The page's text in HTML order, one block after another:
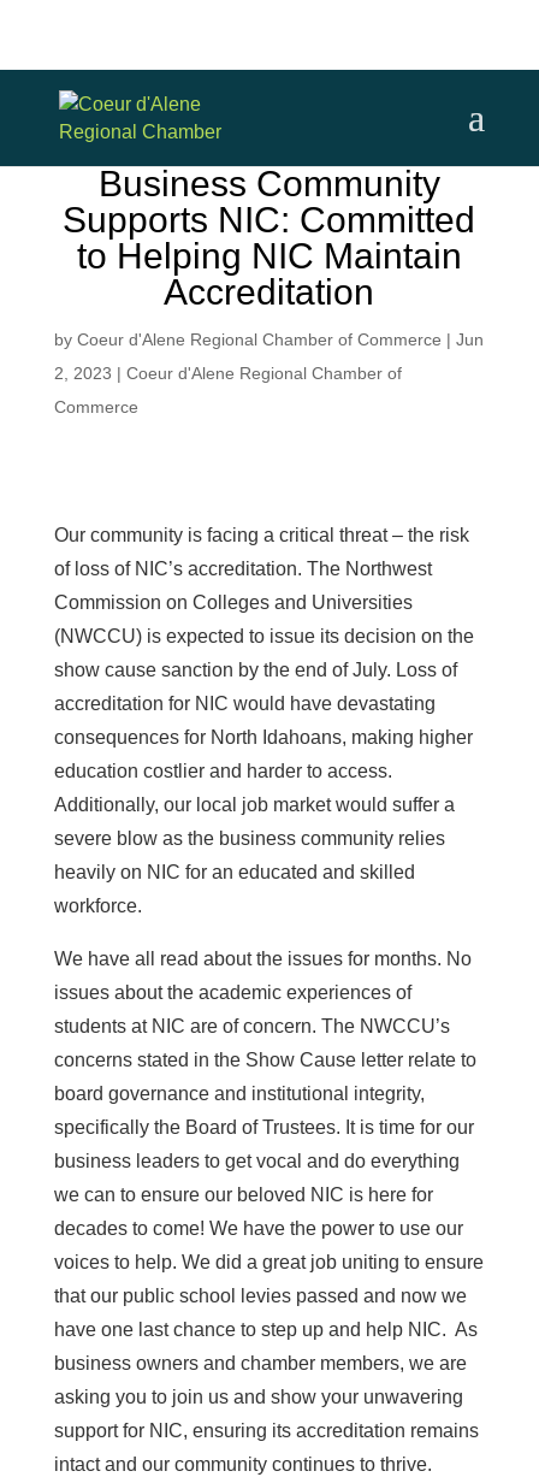
Business Community
Supports NIC: Committed
to Helping NIC Maintain
Accreditation
by Coeur d'Alene Regional Chamber of Commerce | Jun
2, 2023 | Coeur d'Alene Regional Chamber of
Commerce
Our community is facing a critical threat – the risk
of loss of NIC’s accreditation. The Northwest
Commission on Colleges and Universities
(NWCCU) is expected to issue its decision on the
show cause sanction by the end of July. Loss of
accreditation for NIC would have devastating
consequences for North Idahoans, making higher
education costlier and harder to access.
Additionally, our local job market would suffer a
severe blow as the business community relies
heavily on NIC for an educated and skilled
workforce.
We have all read about the issues for months. No
issues about the academic experiences of
students at NIC are of concern. The NWCCU’s
concerns stated in the Show Cause letter relate to
board governance and institutional integrity,
specifically the Board of Trustees. It is time for our
business leaders to get vocal and do everything
we can to ensure our beloved NIC is here for
decades to come! We have the power to use our
voices to help. We did a great job uniting to ensure
that our public school levies passed and now we
have one last chance to step up and help NIC. As
business owners and chamber members, we are
asking you to join us and show your unwavering
support for NIC, ensuring its accreditation remains
intact and our community continues to thrive.